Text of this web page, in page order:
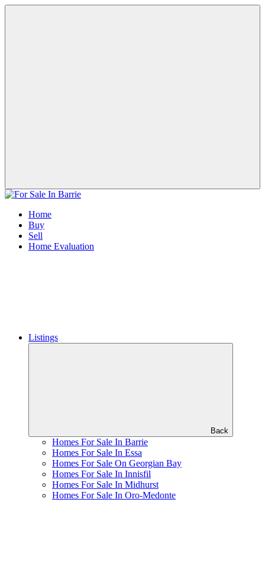
Home
Buy
Sell
Home Evaluation
Listings
Back
Homes For Sale In Barrie
Homes For Sale In Essa
Homes For Sale On Georgian Bay
Homes For Sale In Innisfil
Homes For Sale In Midhurst
Homes For Sale In Oro-Medonte